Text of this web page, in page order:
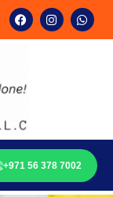
+971 56 378 7002